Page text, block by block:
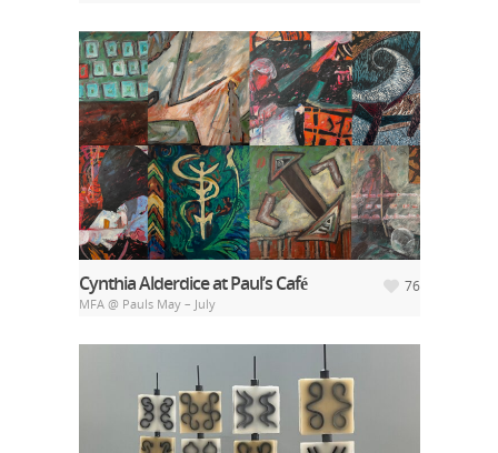
Cynthia Alderdice at Paul’s Café
MFA @ Pauls May – July
76